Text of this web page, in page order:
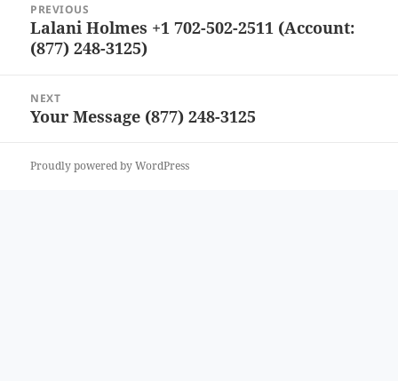
navigation
PREVIOUS
Previous
post:
Lalani Holmes +1 702-502-2511 (Account:
(877) 248-3125)
NEXT
Next
Your Message (877) 248-3125
Proudly powered by WordPress